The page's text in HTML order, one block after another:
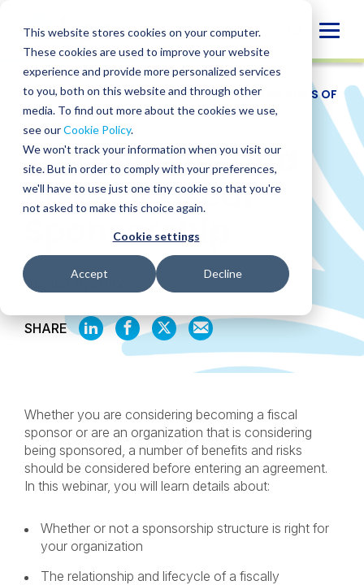
This website stores cookies on your computer.
These cookies are used to improve your website
experience and provide more personalized services
to you, both on this website and through other
media. To find out more about the cookies we use,
see ourCookie Policy.
We won't track your information when you visit our
site. But in order to comply with your preferences,
we'll have to use just one tiny cookie so that you're
not asked to make this choice again.
Cookie settings
Accept Decline
content
RESOURCES/WEBINARS/THE BENEFITS AND RISKS OF
FISCAL SPONSORSHIP
The Benefits and
Risks of Fiscal
Sponsorship
August 9, 2022
SHARE
SHARESHARE
ON
SHARE
ON
SHARE
BY
Whether you are considering becoming a fiscal
sponsor or are an organization that is considering
being sponsored, a number of benefits and risks
should be considered before entering an agreement.
In this webinar, you will learn details about:
Whether or not a sponsorship structure is right for
your organization
The relationship and lifecycle of a fiscally